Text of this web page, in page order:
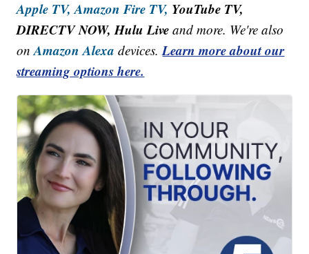
Apple TV, Amazon Fire TV, YouTube TV,
DIRECTV NOW, Hulu Live and more. We're also
onAmazon Alexa devices.Learn more about our
streaming options here.